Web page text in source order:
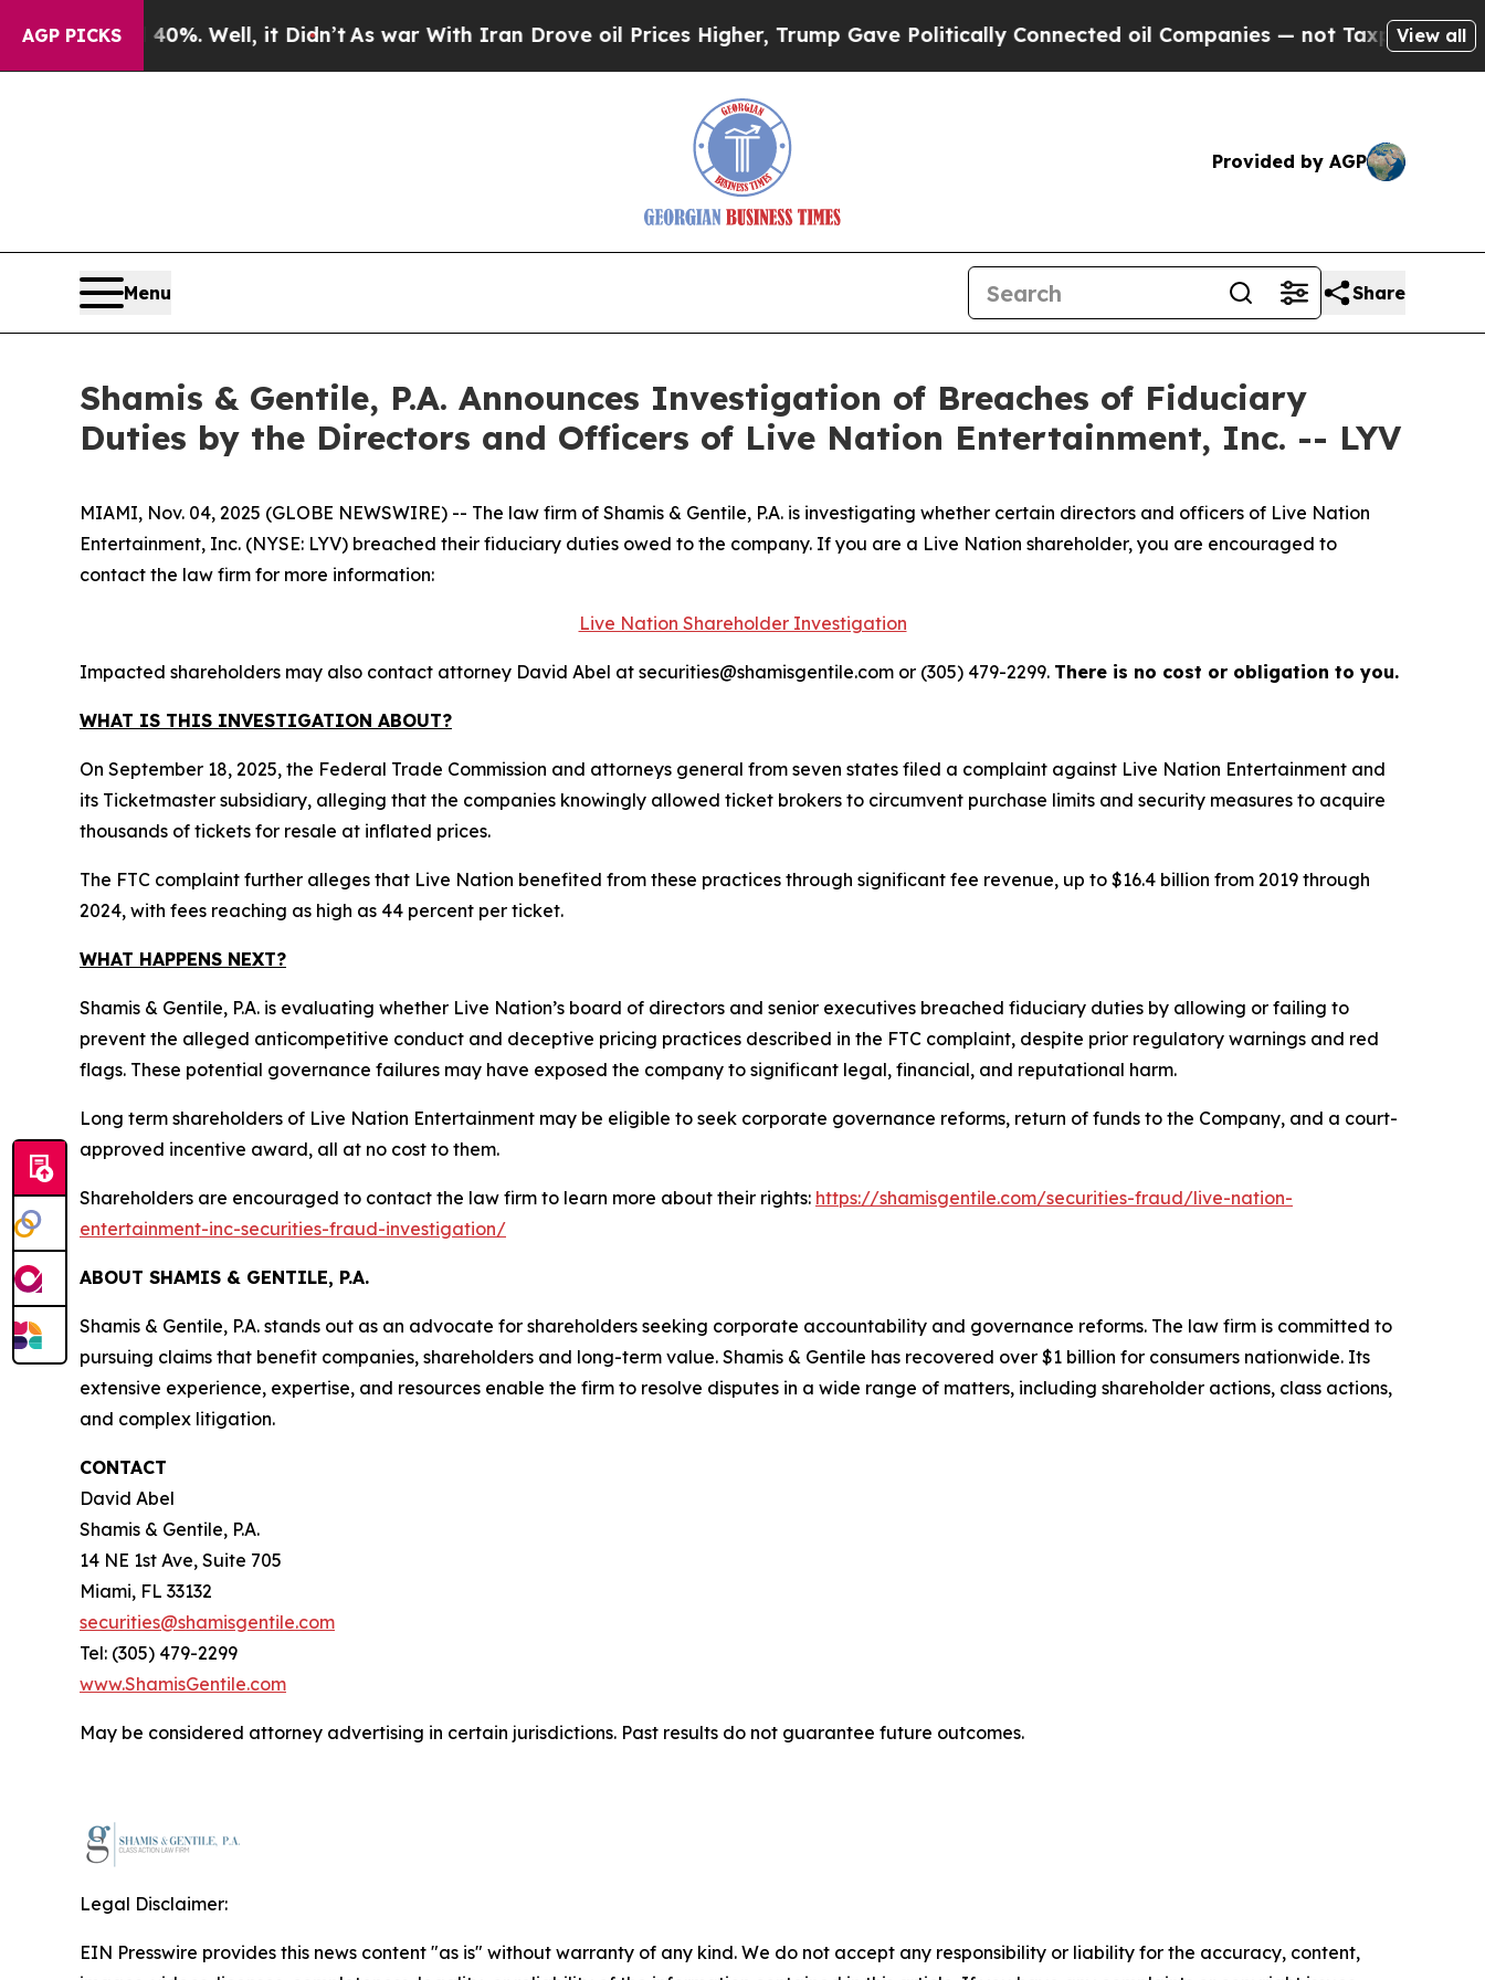
AGP PICKS40%. Well, it Didn’tAs war With Iran Drove oil Prices Higher, Trump Gave Politically Connected oil Companies — not Taxpayers — theView all
Provided by AGP
Menu Share
Shamis & Gentile, P.A. Announces Investigation of Breaches of Fiduciary
Duties by the Directors and Officers of Live Nation Entertainment, Inc. -- LYV
MIAMI, Nov. 04, 2025 (GLOBE NEWSWIRE) -- The law firm of Shamis & Gentile, P.A. is investigating whether certain directors and officers of Live Nation
Entertainment, Inc. (NYSE: LYV) breached their fiduciary duties owed to the company. If you are a Live Nation shareholder, you are encouraged to
contact the law firm for more information:
Live Nation Shareholder Investigation
Impacted shareholders may also contact attorney David Abel at securities@shamisgentile.com or (305) 479-2299. There is no cost or obligation to you.
WHAT IS THIS INVESTIGATION ABOUT?
On September 18, 2025, the Federal Trade Commission and attorneys general from seven states filed a complaint against Live Nation Entertainment and
its Ticketmaster subsidiary, alleging that the companies knowingly allowed ticket brokers to circumvent purchase limits and security measures to acquire
thousands of tickets for resale at inflated prices.
The FTC complaint further alleges that Live Nation benefited from these practices through significant fee revenue, up to $16.4 billion from 2019 through
2024, with fees reaching as high as 44 percent per ticket.
WHAT HAPPENS NEXT?
Shamis & Gentile, P.A. is evaluating whether Live Nation’s board of directors and senior executives breached fiduciary duties by allowing or failing to
prevent the alleged anticompetitive conduct and deceptive pricing practices described in the FTC complaint, despite prior regulatory warnings and red
flags. These potential governance failures may have exposed the company to significant legal, financial, and reputational harm.
Long term shareholders of Live Nation Entertainment may be eligible to seek corporate governance reforms, return of funds to the Company, and a court-
approved incentive award, all at no cost to them.
Shareholders are encouraged to contact the law firm to learn more about their rights: https://shamisgentile.com/securities-fraud/live-nation-
entertainment-inc-securities-fraud-investigation/
ABOUT SHAMIS & GENTILE, P.A.
Shamis & Gentile, P.A. stands out as an advocate for shareholders seeking corporate accountability and governance reforms. The law firm is committed to
pursuing claims that benefit companies, shareholders and long-term value. Shamis & Gentile has recovered over $1 billion for consumers nationwide. Its
extensive experience, expertise, and resources enable the firm to resolve disputes in a wide range of matters, including shareholder actions, class actions,
and complex litigation.
CONTACT
David Abel
Shamis & Gentile, P.A.
14 NE 1st Ave, Suite 705
Miami, FL 33132
securities@shamisgentile.com
Tel: (305) 479-2299
www.ShamisGentile.com
May be considered attorney advertising in certain jurisdictions. Past results do not guarantee future outcomes.
Legal Disclaimer:
EIN Presswire provides this news content "as is" without warranty of any kind. We do not accept any responsibility or liability for the accuracy, content,